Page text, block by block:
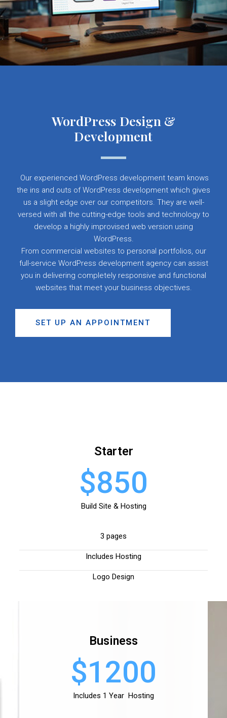
WordPress Design &
Development
Our experienced WordPress development team knows
the ins and outs of WordPress development which gives
us a slight edge over our competitors. They are well-
versed with all the cutting-edge tools and technology to
develop a highly improvised web version using
WordPress.
From commercial websites to personal portfolios, our
full-service WordPress development agency can assist
you in delivering completely responsive and functional
websites that meet your business objectives.
SET UP AN APPOINTMENT
Starter
$850
Build Site & Hosting
3 pages
Includes Hosting
Logo Design
Business
$1200
Includes 1 Year Hosting